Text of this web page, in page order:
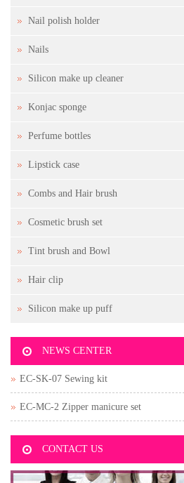
Nail polish holder
Nails
Silicon make up cleaner
Konjac sponge
Perfume bottles
Lipstick case
Combs and Hair brush
Cosmetic brush set
Tint brush and Bowl
Hair clip
Silicon make up puff
NEWS CENTER
EC-SK-07 Sewing kit
EC-MC-2 Zipper manicure set
CONTACT US